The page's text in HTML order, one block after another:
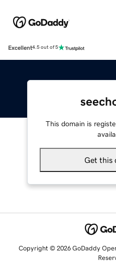
Excellent4.5 out of 5
This domain is
Get this
Copyright © 2026 GoDaddy